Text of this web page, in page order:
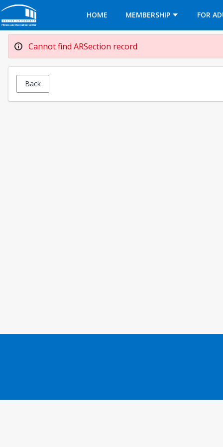
HOME
MEMBERSHIP FOR
Cannot find ARSection record
Back